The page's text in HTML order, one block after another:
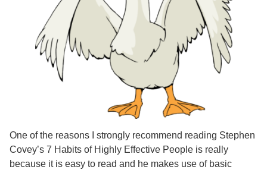
One of the reasons I strongly recommend reading Stephen
Covey’s 7 Habits of Highly Effective People is really
because it is easy to read and he makes use of basic